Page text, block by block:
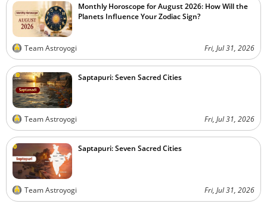
Monthly Horoscope for August 2026: How Will the
Planets Influence Your Zodiac Sign?
Team Astroyogi Fri, Jul 31, 2026
Saptapuri: Seven Sacred Cities
Team Astroyogi Fri, Jul 31, 2026
Saptapuri: Seven Sacred Cities
Team Astroyogi Fri, Jul 31, 2026